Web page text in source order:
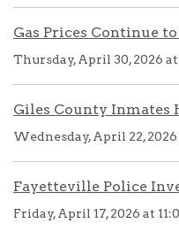
Gas Prices Continue to
Thursday, April 30, 2026 at
Giles County
Wednesday, April 22, 2026
Fayetteville Police
Friday, April 17, 2026 at